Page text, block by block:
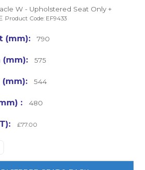
W - Upholstered Seat Only +
Product Code: EF9433
790
575
544
480
£77.00